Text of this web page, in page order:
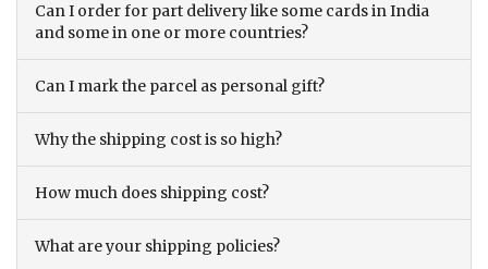
Can I order for part delivery like some cards in India
and some in one or more countries?
Can I mark the parcel as personal gift?
Why the shipping cost is so high?
How much does shipping cost?
What are your shipping policies?